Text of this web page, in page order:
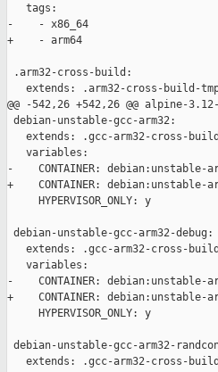
   tags:
-    - x86_64
+    - arm64
.arm32-cross-build:
extends: .arm32-cross-build-
@@ -542,26 +542,26 @@ alpine-
debian-unstable-gcc-arm32:
   extends: .gcc-arm32-cross-build
   variables:
-    CONTAINER: debian:unstable-
+    CONTAINER: debian:unstable-
     HYPERVISOR_ONLY: y
debian-unstable-gcc-arm32-debug:
extends: .gcc-arm32-cross-
   variables:
-    CONTAINER: debian:unstable-
+    CONTAINER: debian:unstable-
     HYPERVISOR_ONLY: y
debian-unstable-gcc-arm32-
   extends: .gcc-arm32-cross-build